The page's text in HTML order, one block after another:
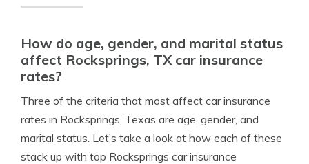
How do age, gender, and marital status
affect Rocksprings, TX car insurance
rates?
Three of the criteria that most affect car insurance
rates in Rocksprings, Texas are age, gender, and
marital status. Let’s take a look at how each of these
stack up with top Rocksprings car insurance